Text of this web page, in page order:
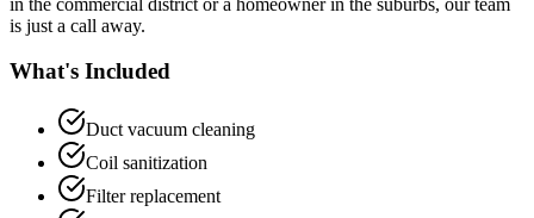
is just a call away.
What's Included
Duct vacuum cleaning
Coil sanitization
Filter replacement